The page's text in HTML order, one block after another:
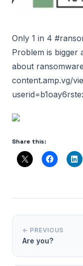
Only 1 in 4
Problem is bigger
about
content.amp.vg/
Share this:
← PREVIOUS
Are you?